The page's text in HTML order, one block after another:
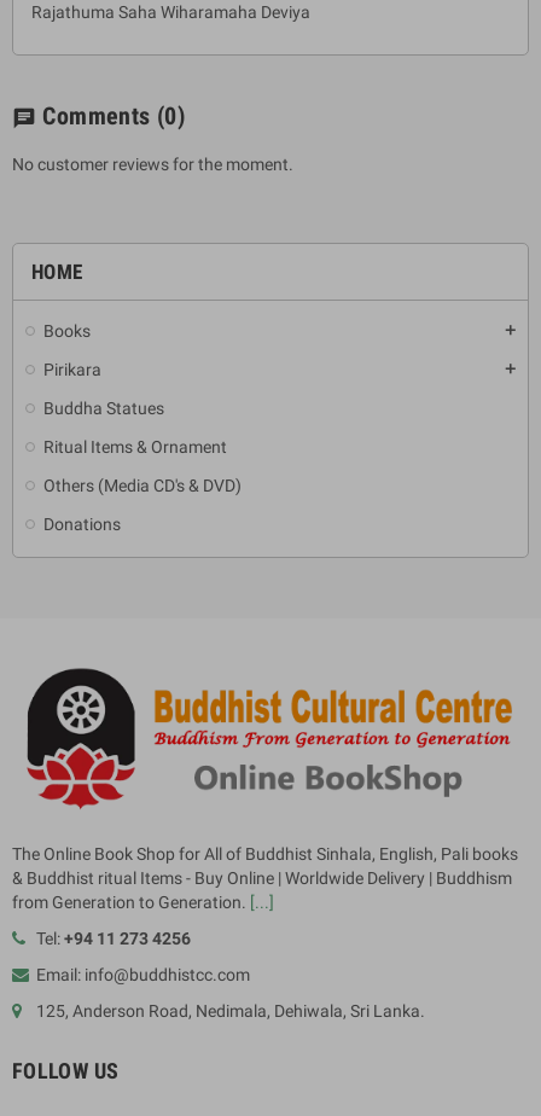
HOME
Books add
Pirikara add
Buddha Statues
Ritual Items & Ornament
Others (Media CD's & DVD)
Donations
Rajathuma Saha Wiharamaha Deviya
chat Comments (0)
No customer reviews for the moment.
The Online Book Shop for All of Buddhist Sinhala, English, Pali books
& Buddhist ritual Items - Buy Online | Worldwide Delivery | Buddhism
from Generation to Generation. [...]
Tel:+94 11 273 4256
Email: info@buddhistcc.com
125, Anderson Road, Nedimala, Dehiwala, Sri Lanka.
FOLLOW US